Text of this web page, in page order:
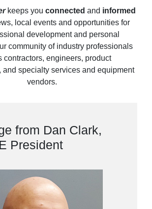
keeps you connected and informed
local events and opportunities for
development and personal
community of industry professionals
contractors, engineers, product
and specialty services and equipment
vendors.
from Dan Clark,
President